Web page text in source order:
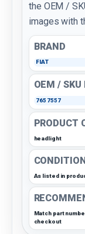
the OEM /
images with
BRAND
FIAT
OEM / SKU
7657557
PRODUCT
headlight
As listed in
Match part
checkout